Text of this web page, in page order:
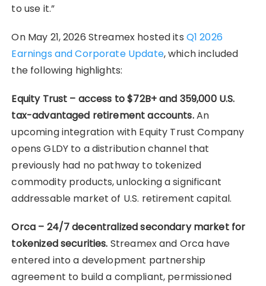
to use it.”
On May 21, 2026 Streamex hosted its Q1 2026
Earnings and Corporate Update, which included
the following highlights:
Equity Trust – access to $72B+ and 359,000 U.S.
tax-advantaged retirement accounts.An
upcoming integration with Equity Trust Company
opens GLDY to a distribution channel that
previously had no pathway to tokenized
commodity products, unlocking a significant
addressable market of U.S. retirement capital.
Orca – 24/7 decentralized secondary market for
tokenized securities. Streamex and Orca have
entered into a development partnership
agreement to build a compliant, permissioned